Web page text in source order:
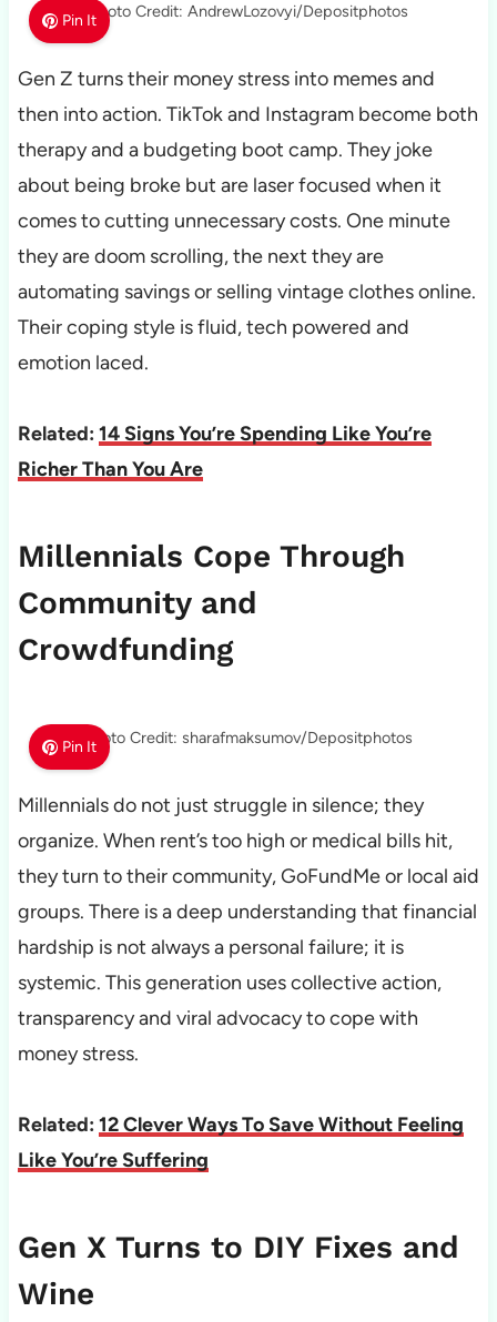
Pin ItPhoto Credit: AndrewLozovyi/Depositphotos
Gen Z turns their money stress into memes and
then into action. TikTok and Instagram become both
therapy and a budgeting boot camp. They joke
about being broke but are laser focused when it
comes to cutting unnecessary costs. One minute
they are doom scrolling, the next they are
automating savings or selling vintage clothes online.
Their coping style is fluid, tech powered and
emotion laced.
Related: 14 Signs You’re Spending Like You’re
Richer Than You Are
Millennials Cope Through
Community and
Crowdfunding
Pin ItPhoto Credit: sharafmaksumov/Depositphotos
Millennials do not just struggle in silence; they
organize. When rent’s too high or medical bills hit,
they turn to their community, GoFundMe or local aid
groups. There is a deep understanding that financial
hardship is not always a personal failure; it is
systemic. This generation uses collective action,
transparency and viral advocacy to cope with
money stress.
Related: 12 Clever Ways To Save Without Feeling
Like You’re Suffering
Gen X Turns to DIY Fixes and
Wine